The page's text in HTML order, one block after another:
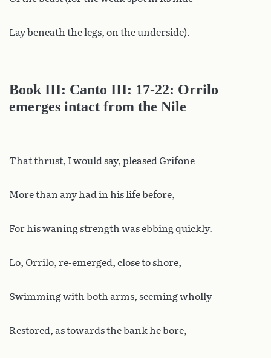
Lay beneath the legs, on the underside).
Book III: Canto III: 17-22: Orrilo
emerges intact from the Nile
That thrust, I would say, pleased Grifone
More than any had in his life before,
For his waning strength was ebbing quickly.
Lo, Orrilo, re-emerged, close to shore,
Swimming with both arms, seeming wholly
Restored, as towards the bank he bore,